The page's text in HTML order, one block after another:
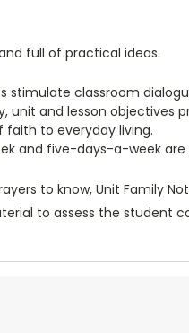
full of practical ideas.
stimulate classroom
unit and lesson objectives
faith to everyday living.
and five-days-a-week are
to know, Unit Family
to assess the student